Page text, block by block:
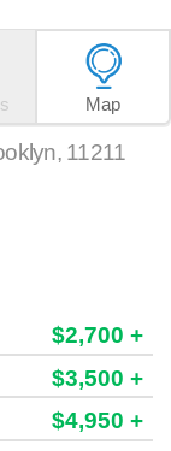
Map
, 11211
$2,700 +
$3,500 +
$4,950 +